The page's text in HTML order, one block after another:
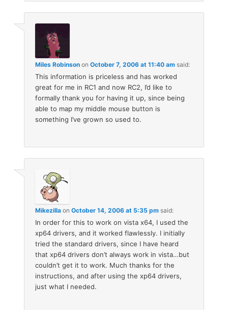
Miles Robinson onOctober 7, 2006 at 11:40 am said:
This information is priceless and has worked
great for me in RC1 and now RC2, I’d like to
formally thank you for having it up, since being
able to map my middle mouse button is
something I’ve grown so used to.
Mikezilla onOctober 14, 2006 at 5:35 pm said:
In order for this to work on vista x64, I used the
xp64 drivers, and it worked flawlessly. I initially
tried the standard drivers, since I have heard
that xp64 drivers don’t always work in vista…but
couldn’t get it to work. Much thanks for the
instructions, and after using the xp64 drivers,
just what I needed.